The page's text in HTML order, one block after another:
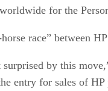
for the
horse race” between
surprised by this
entry for sales of HP